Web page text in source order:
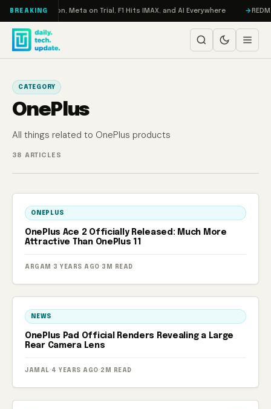
Skip to content
BREAKING
RAMageddon, Meta on Trial, F1 Hits IMAX, and AI Everywhere
CATEGORY
OnePlus
All things related to OnePlus products
38 ARTICLES
ONEPLUS
OnePlus Ace 2 Officially Released: Much More
Attractive Than OnePlus 11
ARGAM · 3 YEARS AGO · 3M READ
NEWS
OnePlus Pad Official Renders Revealing a Large
Rear Camera Lens
JAMAL · 4 YEARS AGO · 2M READ